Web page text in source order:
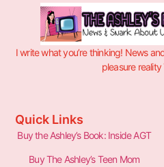
I write what you’re thinking! News
pleasure
Quick Links
Buy the Ashley’s Book: Inside AGT
Buy The Ashley’s Teen Mom